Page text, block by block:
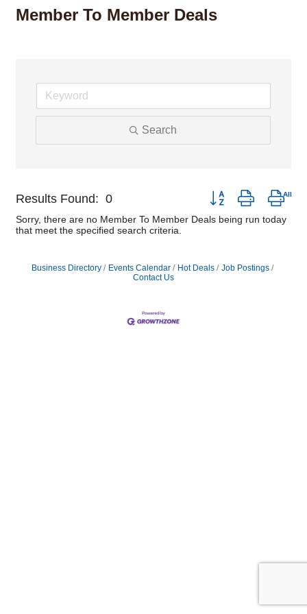
Member To Member Deals
Search
Results Found: 0 Button group with
Sorry, there are no Member To Member Deals being run today
that meet the specified search criteria.
Business Directory Events Calendar Hot Deals
Job Postings
Contact Us